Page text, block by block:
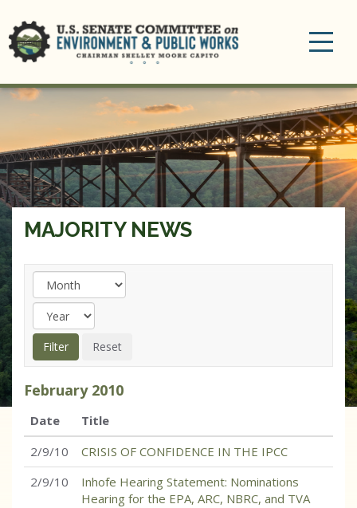
MAJORITY NEWS
February 2010
Date
Title
2/9/10
CRISIS OF CONFIDENCE IN THE IPCC
2/9/10
Inhofe Hearing Statement: Nominations
Hearing for the EPA, ARC, NBRC, and TVA